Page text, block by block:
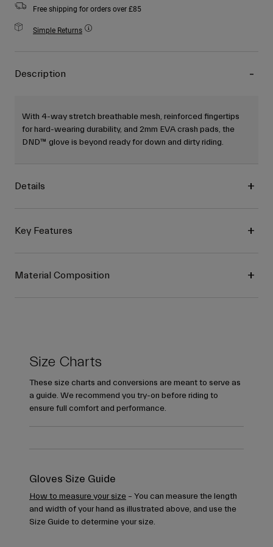
Free shipping for orders over £85
Simple Returns
Description
With 4-way stretch breathable mesh, reinforced fingertips
for hard-wearing durability, and 2mm EVA crash pads, the
DND™ glove is beyond ready for down and dirty riding.
Details
Key Features
Material Composition
Size Charts
These size charts and conversions are meant to serve as
a guide. We recommend you try-on before riding to
ensure full comfort and performance.
Gloves Size Guide
How to measure your size – You can measure the length
and width of your hand as illustrated above, and use the
Size Guide to determine your size.